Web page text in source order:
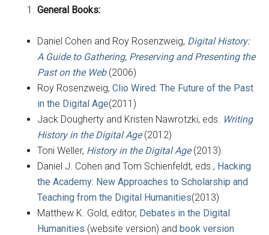
General Books:
Daniel Cohen and Roy Rosenzweig, Digital History:
A Guide to Gathering, Preserving and Presenting the
Past on the Web(2006)
Roy Rosenzweig,Clio Wired: The Future of the Past
in the Digital Age(2011)
Jack Dougherty and Kristen Nawrotzki, eds. Writing
History in the Digital Age(2012)
Toni Weller, History in the Digital Age(2013).
Daniel J. Cohen and Tom Schienfeldt, eds., Hacking
the Academy: New Approaches to Scholarship and
Teaching from the Digital Humanities(2013)
Matthew K. Gold, editor, Debates in the Digital
Humanities (website version) andbook version